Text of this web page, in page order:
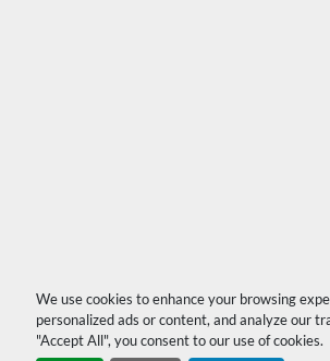
We use cookies to enhance your browsing
personalized ads or content, and analyze our
"Accept All", you consent to our use of cookies.